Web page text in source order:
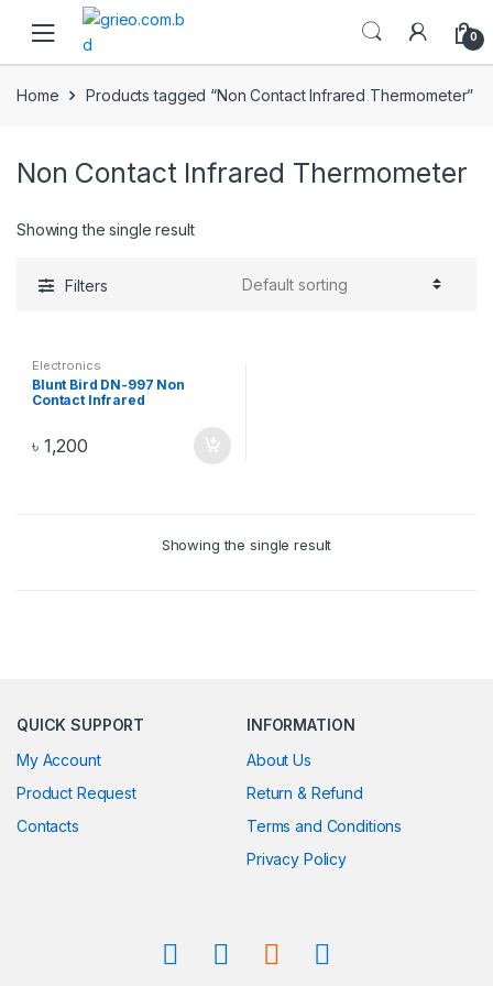
Skip to navigation
Skip to content
0
Home Products tagged “Non Contact Infrared Thermometer”
Non Contact Infrared Thermometer
Showing the single result
Filters
Electronics
Blunt Bird DN-997 Non
Contact Infrared
৳ 1,200
Showing the single result
QUICK SUPPORT
My Account
Product Request
Contacts
INFORMATION
About Us
Return & Refund
Terms and Conditions
Privacy Policy